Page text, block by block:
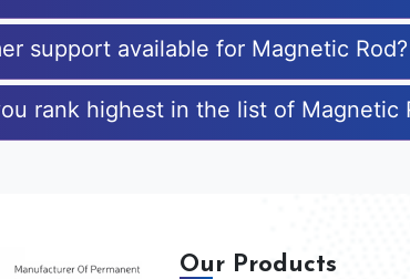
support available for Magnetic Rod?
rank highest in the list of Magnetic
Our Products